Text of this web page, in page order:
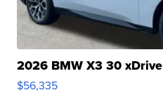
2026 BMW X3 30 xDrive
$56,335